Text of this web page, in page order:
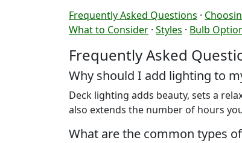
Frequently Asked Questions ·
What to Consider · Styles · Bulb
Frequently Asked
Why should I add lighting to
Deck lighting adds beauty, sets a
also extends the number of hours
What are the common types